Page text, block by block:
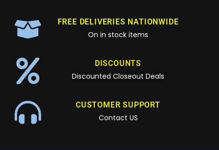
FREE DELIVERIES NATIONWIDE
On in stock items
DISCOUNTS
Discounted Closeout Deals
CUSTOMER SUPPORT
Contact US